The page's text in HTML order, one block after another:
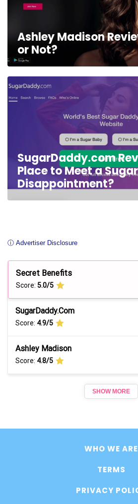
Ashley Madison
or Not?
SugarDaddy.com
Place to Meet a
Disappointment?
ⓘ Advertiser Disclosure
Secret Benefits
Score: 5.0/5
SugarDaddy.Com
Score: 4.9/5
Ashley Madison
Score: 4.8/5
SHOW MORE
WHO WE ARE
TERMS
PRIVACY